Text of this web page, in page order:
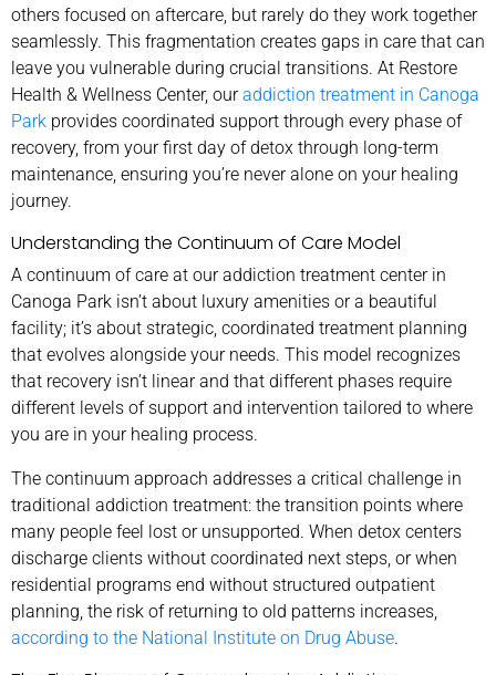
others focused on aftercare, but rarely do they work together
seamlessly. This fragmentation creates gaps in care that can
leave you vulnerable during crucial transitions. At Restore
Health & Wellness Center, ouraddiction treatment in Canoga
Park provides coordinated support through every phase of
recovery, from your first day of detox through long-term
maintenance, ensuring you’re never alone on your healing
journey.
Understanding the Continuum of Care Model
A continuum of care at our addiction treatment center in
Canoga Park isn’t about luxury amenities or a beautiful
facility; it’s about strategic, coordinated treatment planning
that evolves alongside your needs. This model recognizes
that recovery isn’t linear and that different phases require
different levels of support and intervention tailored to where
you are in your healing process.
The continuum approach addresses a critical challenge in
traditional addiction treatment: the transition points where
many people feel lost or unsupported. When detox centers
discharge clients without coordinated next steps, or when
residential programs end without structured outpatient
planning, the risk of returning to old patterns increases,
according to the National Institute on Drug Abuse.